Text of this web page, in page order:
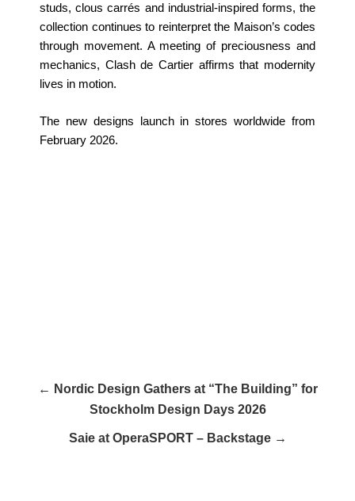
studs, clous carrés and industrial‑inspired forms, the
collection continues to reinterpret the Maison’s codes
through movement. A meeting of preciousness and
mechanics, Clash de Cartier affirms that modernity
lives in motion.
The new designs launch in stores worldwide from
February 2026.
← Nordic Design Gathers at “The Building” for
Stockholm Design Days 2026
Saie at OperaSPORT – Backstage →